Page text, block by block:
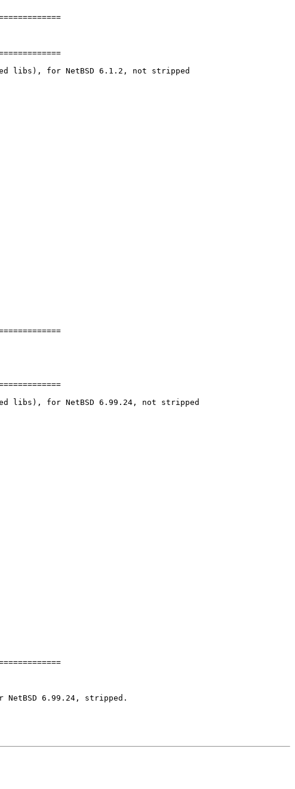
libs), for NetBSD 6.1.2, not stripped
libs), for NetBSD 6.99.24, not stripped
6.99.24, stripped.